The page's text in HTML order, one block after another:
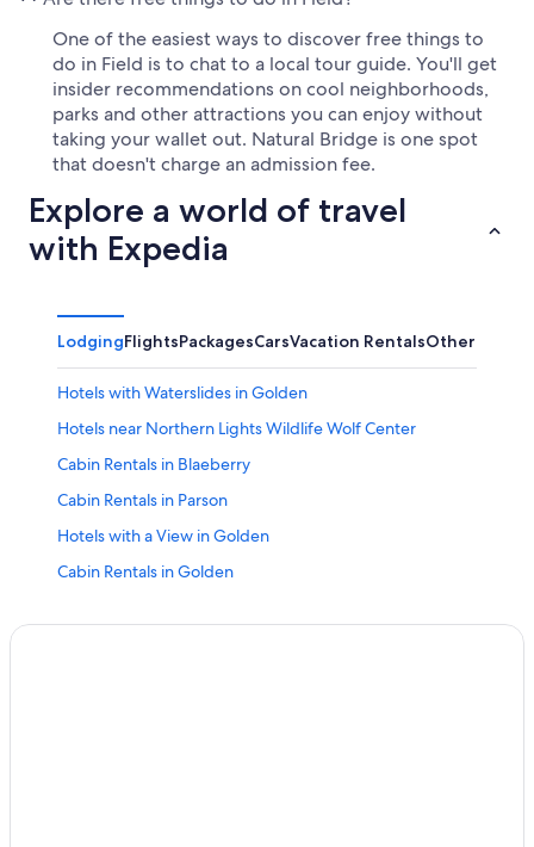
One of the easiest ways to discover free things to
do in Field is to chat to a local tour guide. You'll get
insider recommendations on cool neighborhoods,
parks and other attractions you can enjoy without
taking your wallet out. Natural Bridge is one spot
that doesn't charge an admission fee.
Explore a world of travel
with Expedia
LodgingFlightsPackagesCarsVacation RentalsOther
Hotels with Waterslides in Golden
Hotels near Northern Lights Wildlife Wolf Center
Cabin Rentals in Blaeberry
Cabin Rentals in Parson
Hotels with a View in Golden
Cabin Rentals in Golden